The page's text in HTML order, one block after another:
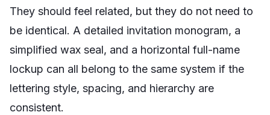
They should feel related, but they do not need to
be identical. A detailed invitation monogram, a
simplified wax seal, and a horizontal full-name
lockup can all belong to the same system if the
lettering style, spacing, and hierarchy are
consistent.